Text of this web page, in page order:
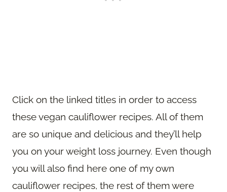
Click on the linked titles in order to access
these vegan cauliflower recipes. All of them
are so unique and delicious and they’ll help
you on your weight loss journey. Even though
you will also find here one of my own
cauliflower recipes, the rest of them were